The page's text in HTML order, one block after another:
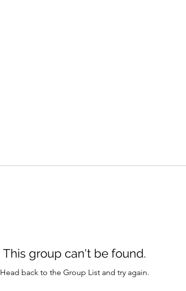
This group can't be found.
Head back to the Group List and try again.